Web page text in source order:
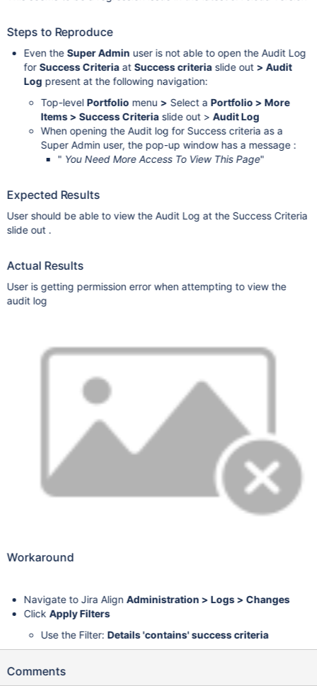
Steps to Reproduce
Even theSuper Admin user is not able to open the Audit Log
forSuccess CriteriaatSuccess criteriaslide out > Audit
Log present at the following navigation:
Top-level Portfolio menu > Select a Portfolio > More
Items > Success Criteriaslide out > Audit Log
When opening the Audit log for Success criteria as a
Super Admin user, the pop-up window has a message :
" You Need More Access To View This Page"
Expected Results
User should be able to view the Audit Log at the Success Criteria
slide out .
Actual Results
User is getting permission error when attempting to view the
audit log
Workaround
Navigate to Jira Align Administration > Logs > Changes
Click Apply Filters
Use the Filter: Details 'contains' success criteria
Comments